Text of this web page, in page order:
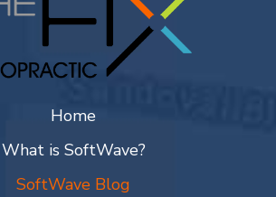
Home
What is SoftWave?
SoftWave Blog